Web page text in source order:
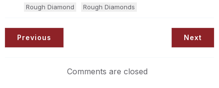
Rough Diamond
Rough Diamonds
Previous Next
Comments are closed